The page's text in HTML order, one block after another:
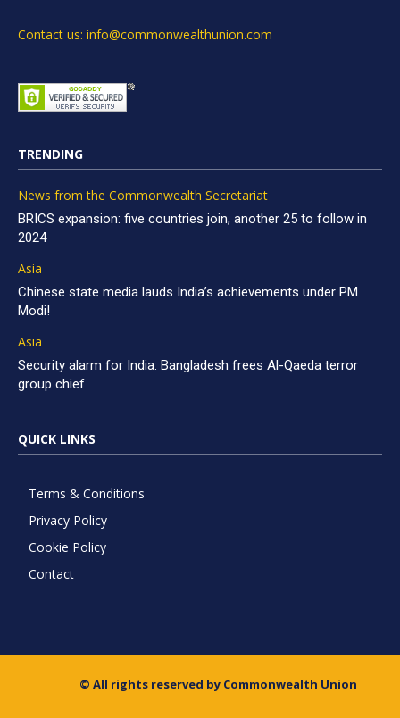
Contact us: info@commonwealthunion.com
TRENDING
News from the Commonwealth Secretariat
BRICS expansion: five countries join, another 25 to follow in
2024
Asia
Chinese state media lauds India’s achievements under PM
Modi!
Asia
Security alarm for India: Bangladesh frees Al-Qaeda terror
group chief
QUICK LINKS
Terms & Conditions
Privacy Policy
Cookie Policy
Contact
© All rights reserved by Commonwealth Union